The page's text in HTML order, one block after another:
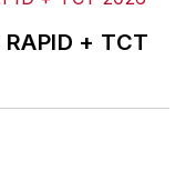
+ TCT